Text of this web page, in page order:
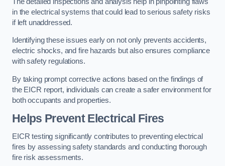
in the electrical systems that could lead to serious safety risks
if left unaddressed.
Identifying these issues early on not only prevents accidents,
electric shocks, and fire hazards but also ensures compliance
with safety regulations.
By taking prompt corrective actions based on the findings of
the EICR report, individuals can create a safer environment for
both occupants and properties.
Helps Prevent Electrical Fires
EICR testing significantly contributes to preventing electrical
fires by assessing safety standards and conducting thorough
fire risk assessments.